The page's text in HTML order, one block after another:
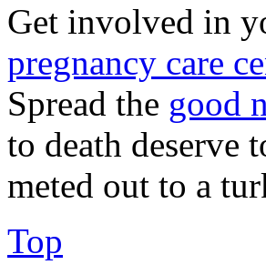
Get involved in
pregnancy care
Spread the good
to death deserve
meted out to a
Top